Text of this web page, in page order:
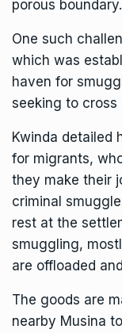
porous boundary.
One such
which was
haven for
seeking to cross
Kwinda detailed
for migrants,
they make their
criminal
rest at the
smuggling,
are offloaded
The goods are
nearby Musina